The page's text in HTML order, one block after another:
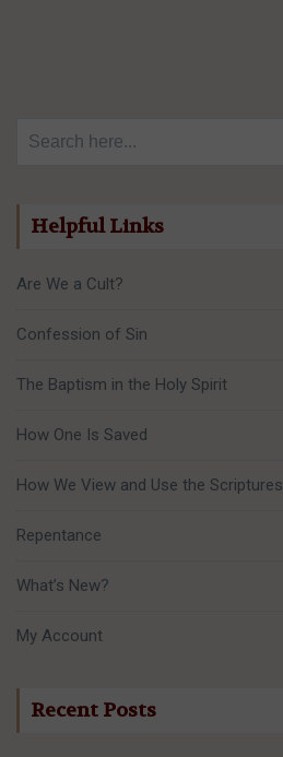
Helpful Links
Are We a Cult?
Confession of Sin
The Baptism in the Holy Spirit
How One Is Saved
How We View and Use the Scriptures
Repentance
What’s New?
My Account
Recent Posts